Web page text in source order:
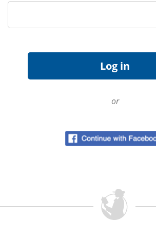
or